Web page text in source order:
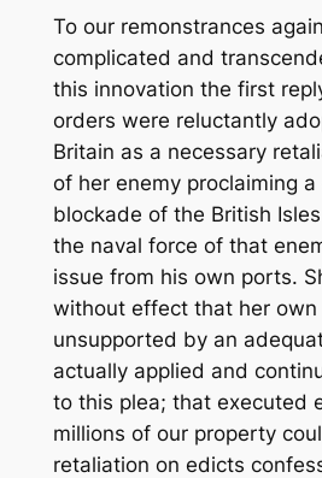
To our remonstrances
complicated and
this innovation the first
orders were reluctantly
Britain as a necessary
of her enemy proclaiming a
blockade of the British
the naval force of that
issue from his own ports.
without effect that her own
unsupported by an
actually applied and
to this plea; that executed
millions of our property
retaliation on edicts